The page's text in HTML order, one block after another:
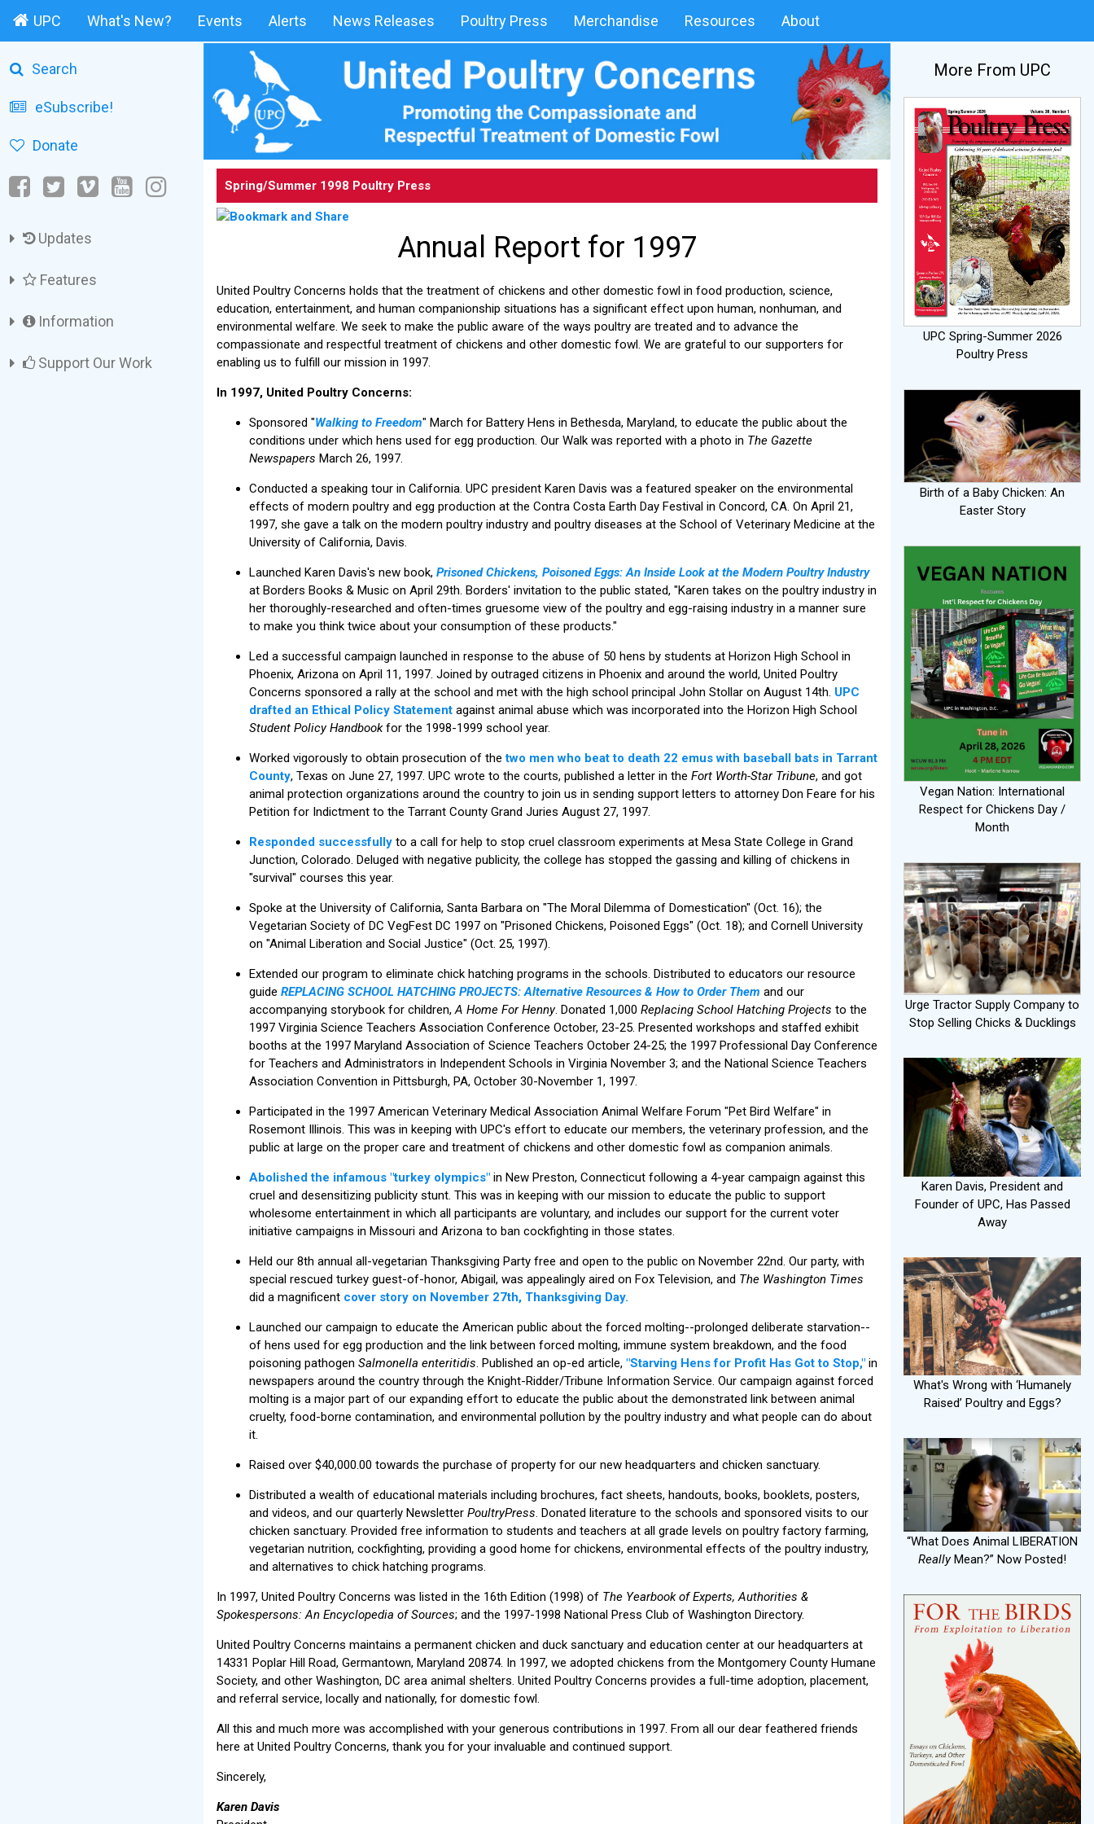
UPC What's New? Events Alerts News Releases Poultry Press Merchandise Resources About
Search
eSubscribe!
Donate
Updates
Features
Information
Support Our Work
Spring/Summer 1998 Poultry Press
Annual Report for 1997
United Poultry Concerns holds that the treatment of chickens and other domestic fowl in food production, science,
education, entertainment, and human companionship situations has a significant effect upon human, nonhuman, and
environmental welfare. We seek to make the public aware of the ways poultry are treated and to advance the
compassionate and respectful treatment of chickens and other domestic fowl. We are grateful to our supporters for
enabling us to fulfill our mission in 1997.
In 1997, United Poultry Concerns:
Sponsored "Walking to Freedom" March for Battery Hens in Bethesda, Maryland, to educate the public about the
conditions under which hens used for egg production. Our Walk was reported with a photo in The Gazette
Newspapers March 26, 1997.
Conducted a speaking tour in California. UPC president Karen Davis was a featured speaker on the environmental
effects of modern poultry and egg production at the Contra Costa Earth Day Festival in Concord, CA. On April 21,
1997, she gave a talk on the modern poultry industry and poultry diseases at the School of Veterinary Medicine at the
University of California, Davis.
Launched Karen Davis's new book, Prisoned Chickens, Poisoned Eggs: An Inside Look at the Modern Poultry Industry
at Borders Books & Music on April 29th. Borders' invitation to the public stated, "Karen takes on the poultry industry in
her thoroughly-researched and often-times gruesome view of the poultry and egg-raising industry in a manner sure
to make you think twice about your consumption of these products."
Led a successful campaign launched in response to the abuse of 50 hens by students at Horizon High School in
Phoenix, Arizona on April 11, 1997. Joined by outraged citizens in Phoenix and around the world, United Poultry
Concerns sponsored a rally at the school and met with the high school principal John Stollar on August 14th. UPC
drafted an Ethical Policy Statement against animal abuse which was incorporated into the Horizon High School
Student Policy Handbookfor the 1998-1999 school year.
Worked vigorously to obtain prosecution of thetwo men who beat to death 22 emus with baseball bats in Tarrant
County, Texas on June 27, 1997. UPC wrote to the courts, published a letter in the Fort Worth-Star Tribune, and got
animal protection organizations around the country to join us in sending support letters to attorney Don Feare for his
Petition for Indictment to the Tarrant County Grand Juries August 27, 1997.
Responded successfully to a call for help to stop cruel classroom experiments at Mesa State College in Grand
Junction, Colorado. Deluged with negative publicity, the college has stopped the gassing and killing of chickens in
"survival" courses this year.
Spoke at the University of California, Santa Barbara on "The Moral Dilemma of Domestication" (Oct. 16); the
Vegetarian Society of DC VegFest DC 1997 on "Prisoned Chickens, Poisoned Eggs" (Oct. 18); and Cornell University
on "Animal Liberation and Social Justice" (Oct. 25, 1997).
Extended our program to eliminate chick hatching programs in the schools. Distributed to educators our resource
guide REPLACING SCHOOL HATCHING PROJECTS: Alternative Resources & How to Order Them and our
accompanying storybook for children,A Home For Henny. Donated 1,000 Replacing School Hatching Projects to the
1997 Virginia Science Teachers Association Conference October, 23-25. Presented workshops and staffed exhibit
booths at the 1997 Maryland Association of Science Teachers October 24-25; the 1997 Professional Day Conference
for Teachers and Administrators in Independent Schools in Virginia November 3; and the National Science Teachers
Association Convention in Pittsburgh, PA, October 30-November 1, 1997.
Participated in the 1997 American Veterinary Medical Association Animal Welfare Forum "Pet Bird Welfare" in
Rosemont Illinois. This was in keeping with UPC's effort to educate our members, the veterinary profession, and the
public at large on the proper care and treatment of chickens and other domestic fowl as companion animals.
Abolished the infamous "turkey olympics" in New Preston, Connecticut following a 4-year campaign against this
cruel and desensitizing publicity stunt. This was in keeping with our mission to educate the public to support
wholesome entertainment in which all participants are voluntary, and includes our support for the current voter
initiative campaigns in Missouri and Arizona to ban cockfighting in those states.
Held our 8th annual all-vegetarian Thanksgiving Party free and open to the public on November 22nd. Our party, with
special rescued turkey guest-of-honor, Abigail, was appealingly aired on Fox Television, and The Washington Times
did a magnificent cover story on November 27th, Thanksgiving Day.
Launched our campaign to educate the American public about the forced molting--prolonged deliberate starvation--
of hens used for egg production and the link between forced molting, immune system breakdown, and the food
poisoning pathogen Salmonella enteritidis. Published an op-ed article, "Starving Hens for Profit Has Got to Stop," in
newspapers around the country through the Knight-Ridder/Tribune Information Service. Our campaign against forced
molting is a major part of our expanding effort to educate the public about the demonstrated link between animal
cruelty, food-borne contamination, and environmental pollution by the poultry industry and what people can do about
it.
Raised over $40,000.00 towards the purchase of property for our new headquarters and chicken sanctuary.
Distributed a wealth of educational materials including brochures, fact sheets, handouts, books, booklets, posters,
and videos, and our quarterly Newsletter PoultryPress. Donated literature to the schools and sponsored visits to our
chicken sanctuary. Provided free information to students and teachers at all grade levels on poultry factory farming,
vegetarian nutrition, cockfighting, providing a good home for chickens, environmental effects of the poultry industry,
and alternatives to chick hatching programs.
In 1997, United Poultry Concerns was listed in the 16th Edition (1998) of The Yearbook of Experts, Authorities &
Spokespersons: An Encyclopedia of Sources; and the 1997-1998 National Press Club of Washington Directory.
United Poultry Concerns maintains a permanent chicken and duck sanctuary and education center at our headquarters at
14331 Poplar Hill Road, Germantown, Maryland 20874. In 1997, we adopted chickens from the Montgomery County Humane
Society, and other Washington, DC area animal shelters. United Poultry Concerns provides a full-time adoption, placement,
and referral service, locally and nationally, for domestic fowl.
All this and much more was accomplished with your generous contributions in 1997. From all our dear feathered friends
here at United Poultry Concerns, thank you for your invaluable and continued support.
Sincerely,
Karen Davis
More From UPC
UPC Spring-Summer 2026
Poultry Press
Birth of a Baby Chicken: An
Easter Story
Vegan Nation: International
Respect for Chickens Day /
Month
Urge Tractor Supply Company to
Stop Selling Chicks & Ducklings
Karen Davis, President and
Founder of UPC, Has Passed
Away
What's Wrong with ‘Humanely
Raised’ Poultry and Eggs?
“What Does Animal LIBERATION
ReallyMean?” Now Posted!